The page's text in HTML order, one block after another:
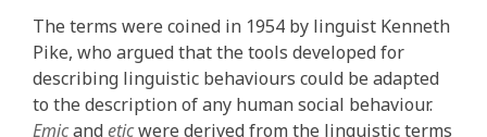
The terms were coined in 1954 by linguist Kenneth
Pike, who argued that the tools developed for
describing linguistic behaviours could be adapted
to the description of any human social behaviour.
Emicandeticwere derived from the linguistic terms